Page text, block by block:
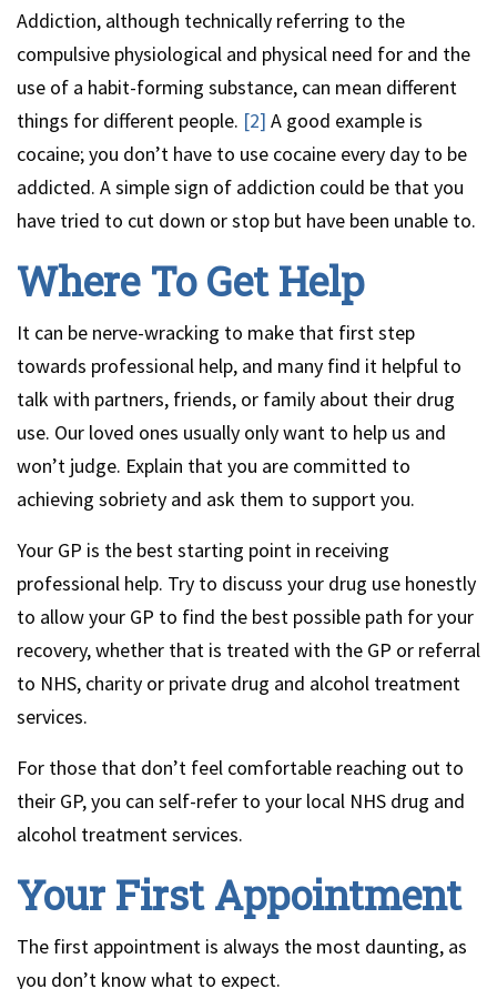
Addiction, although technically referring to the
compulsive physiological and physical need for and the
use of a habit-forming substance, can mean different
things for different people. [2] A good example is
cocaine; you don’t have to use cocaine every day to be
addicted. A simple sign of addiction could be that you
have tried to cut down or stop but have been unable to.
Where To Get Help
It can be nerve-wracking to make that first step
towards professional help, and many find it helpful to
talk with partners, friends, or family about their drug
use. Our loved ones usually only want to help us and
won’t judge. Explain that you are committed to
achieving sobriety and ask them to support you.
Your GP is the best starting point in receiving
professional help. Try to discuss your drug use honestly
to allow your GP to find the best possible path for your
recovery, whether that is treated with the GP or referral
to NHS, charity or private drug and alcohol treatment
services.
For those that don’t feel comfortable reaching out to
their GP, you can self-refer to your local NHS drug and
alcohol treatment services.
Your First Appointment
The first appointment is always the most daunting, as
you don’t know what to expect.